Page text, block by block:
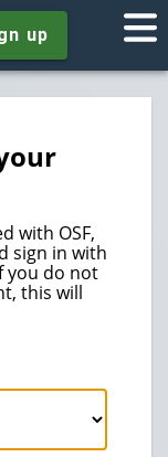
up
with OSF,
sign in with
you do not
this will